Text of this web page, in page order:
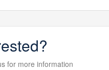
for more information